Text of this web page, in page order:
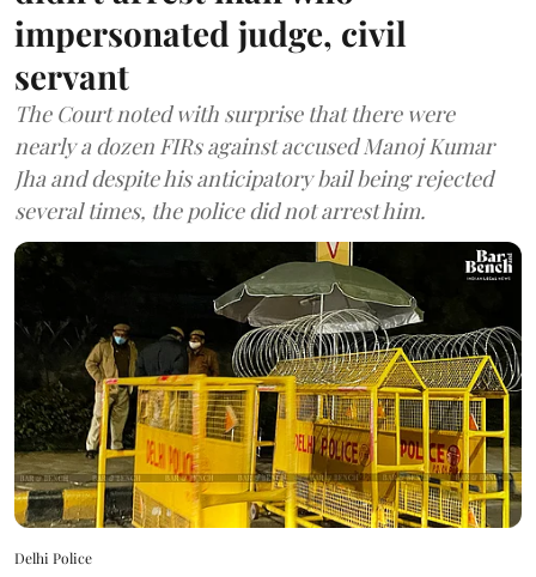
impersonated judge, civil
servant
The Court noted with surprise that there were
nearly a dozen FIRs against accused Manoj Kumar
Jha and despite his anticipatory bail being rejected
several times, the police did not arrest him.
Delhi Police